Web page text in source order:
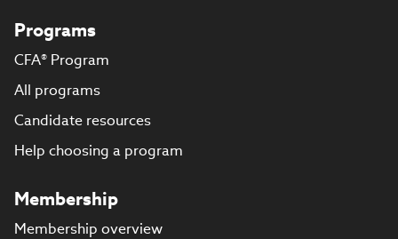
Programs
CFA® Program
All programs
Candidate resources
Help choosing a program
Membership
Membership overview